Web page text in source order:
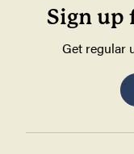
Sign up
Get regular